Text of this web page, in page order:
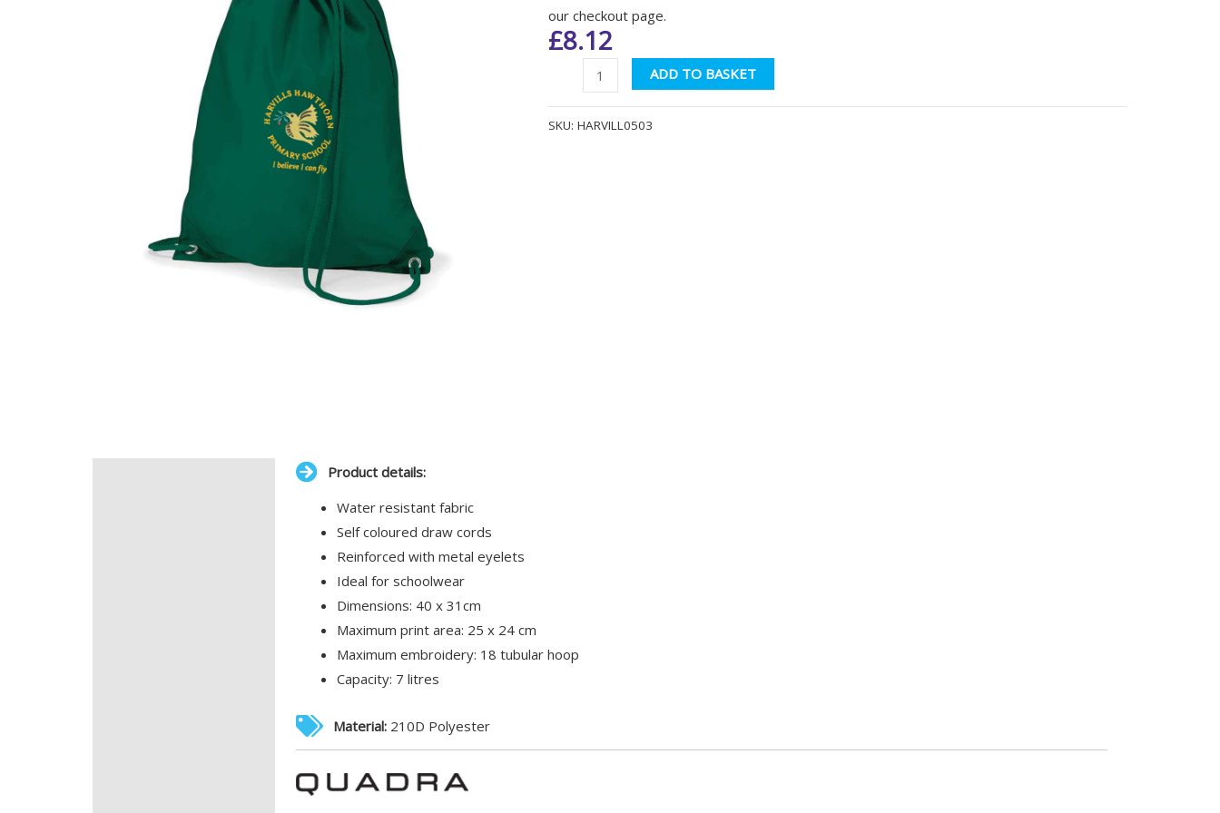
our checkout page.
£8.12
Hawthorn
QD17
ADD TO BASKET
SKU: HARVILL0503
Product details:
Water resistant fabric
Self coloured draw cords
Reinforced with metal eyelets
Ideal for schoolwear
Dimensions: 40 x 31cm
Maximum print area: 25 x 24 cm
Maximum embroidery: 18 tubular hoop
Capacity: 7 litres
Material:210D Polyester